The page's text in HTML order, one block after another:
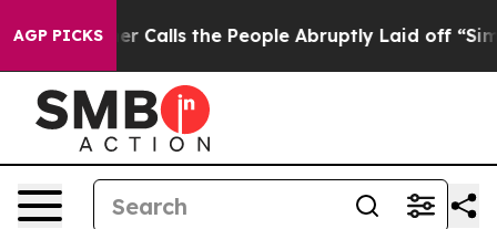
AGP PICKS
the People Abruptly Laid off “Simply a Math